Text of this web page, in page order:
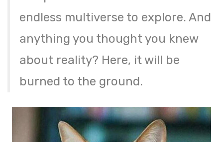
endless multiverse to explore. And
anything you thought you knew
about reality? Here, it will be
burned to the ground.